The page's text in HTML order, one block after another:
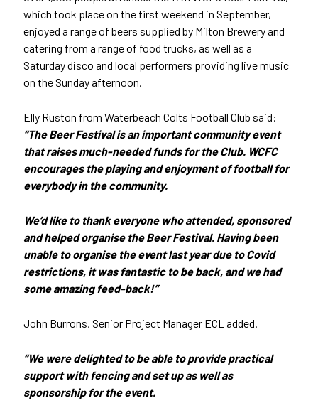
which took place on the first weekend in September,
enjoyed a range of beers supplied by Milton Brewery and
catering from a range of food trucks, as well as a
Saturday disco and local performers providing live music
on the Sunday afternoon.
Elly Ruston from Waterbeach Colts Football Club said:
“The Beer Festival is an important community event
that raises much-needed funds for the Club. WCFC
encourages the playing and enjoyment of football for
everybody in the community.
We’d like to thank everyone who attended, sponsored
and helped organise the Beer Festival. Having been
unable to organise the event last year due to Covid
restrictions, it was fantastic to be back, and we had
some amazing feed-back!”
John Burrons, Senior Project Manager ECL added.
“We were delighted to be able to provide practical
support with fencing and set up as well as
sponsorship for the event.